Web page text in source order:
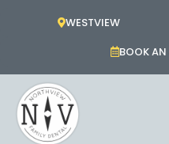
WESTVIEW
BOOK